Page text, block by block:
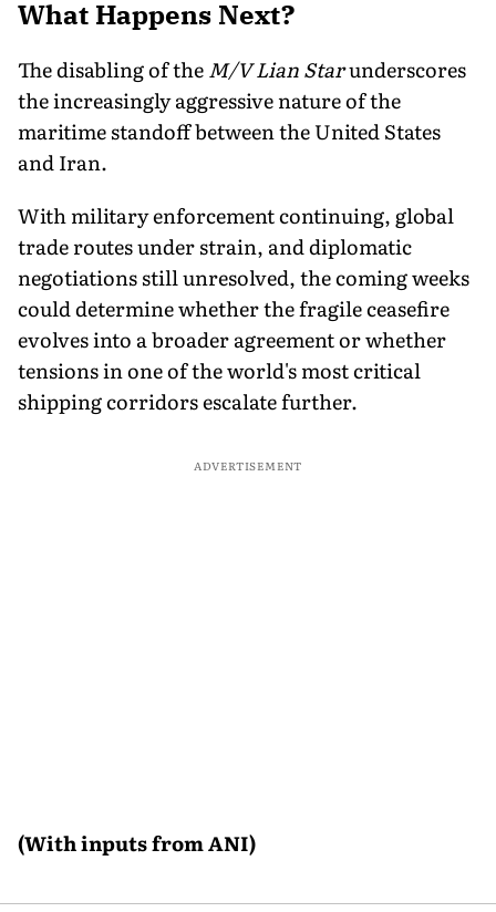
What Happens Next?
The disabling of theM/V Lian Starunderscores
the increasingly aggressive nature of the
maritime standoff between the United States
and Iran.
With military enforcement continuing, global
trade routes under strain, and diplomatic
negotiations still unresolved, the coming weeks
could determine whether the fragile ceasefire
evolves into a broader agreement or whether
tensions in one of the world's most critical
shipping corridors escalate further.
ADVERTISEMENT
(With inputs from ANI)